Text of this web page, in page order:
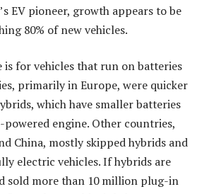
EV pioneer, growth appears to be
80% of new vehicles.
is for vehicles that run on batteries
primarily in Europe, were quicker
which have smaller batteries
engine. Other countries,
China, mostly skipped hybrids and
electric vehicles. If hybrids are
sold more than 10 million plug-in